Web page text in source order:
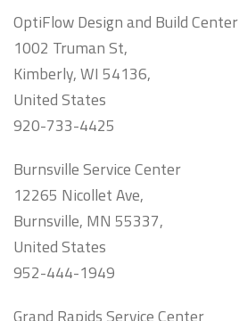
OptiFlow Design and Build Center
1002 Truman St,
Kimberly, WI 54136,
United States
920-733-4425
Burnsville Service Center
12265 Nicollet Ave,
Burnsville, MN 55337,
United States
952-444-1949
Grand Rapids Service Center